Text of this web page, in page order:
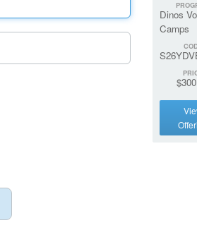
Dinos
Camps